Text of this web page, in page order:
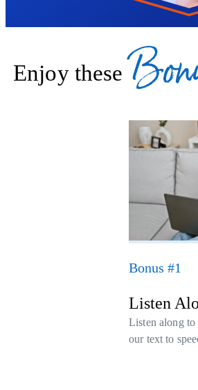
Enjoy these
Bonus #1
Listen
Listen along
our text to